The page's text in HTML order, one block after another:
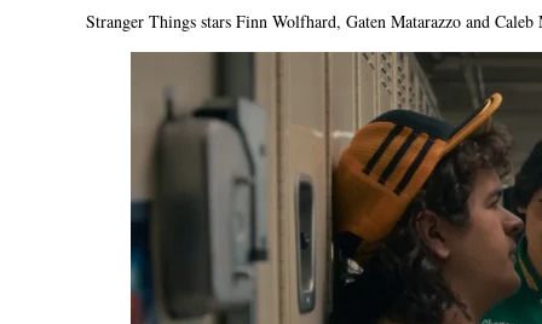
Stranger Things stars Finn Wolfhard, Gaten Matarazzo and